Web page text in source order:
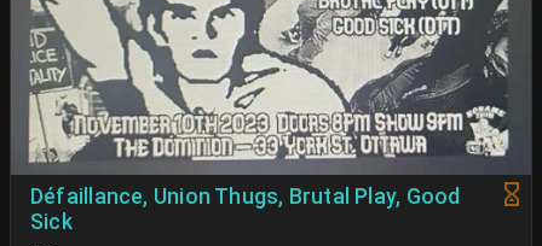
Défaillance, Union Thugs, Brutal Play, Good
Sick